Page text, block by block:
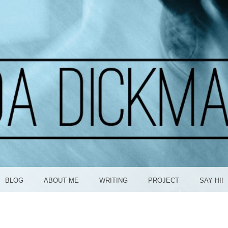
BLOG ABOUT ME WRITING PROJECT SAY HI!